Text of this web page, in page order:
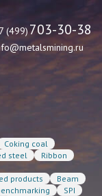
(499)703-30-38
Coking coal
steel
Ribbon
products
Beam
SPI